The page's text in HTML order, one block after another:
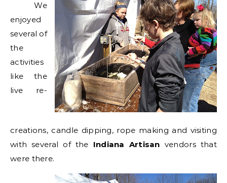
We
enjoyed
several of
the
activities
like the
live re-
creations, candle dipping, rope making and visiting
with several of the Indiana Artisan vendors that
were there.